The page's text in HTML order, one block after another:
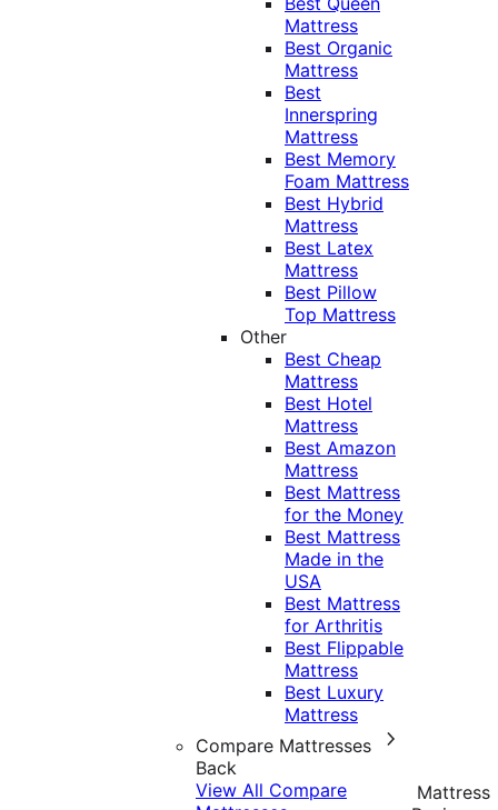
Mattress
Best Organic
Mattress
Best
Innerspring
Mattress
Best Memory
Foam Mattress
Best Hybrid
Mattress
Best Latex
Mattress
Best Pillow
Top Mattress
Other
Best Cheap
Mattress
Best Hotel
Mattress
Best Amazon
Mattress
Best Mattress
for the Money
Best Mattress
Made in the
USA
Best Mattress
for Arthritis
Best Flippable
Mattress
Best Luxury
Mattress
Compare Mattresses
Back
View All Compare
Mattress